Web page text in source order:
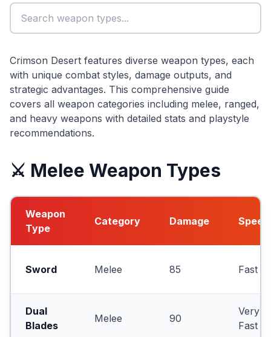
Crimson Desert features diverse weapon types, each
with unique combat styles, damage outputs, and
strategic advantages. This comprehensive guide
covers all weapon categories including melee, ranged,
and heavy weapons with detailed stats and playstyle
recommendations.
⚔️ Melee Weapon Types
Weapon
Type
Category Damage Speed
Sword Melee 85 Fast
Dual
Blades
Melee 90
Very
Fast